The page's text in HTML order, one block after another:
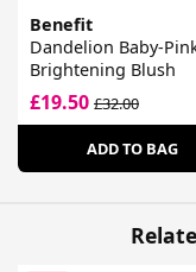
Benefit
Dandelion Baby-
Brightening Blush
£19.50 £32.00
ADD TO BAG